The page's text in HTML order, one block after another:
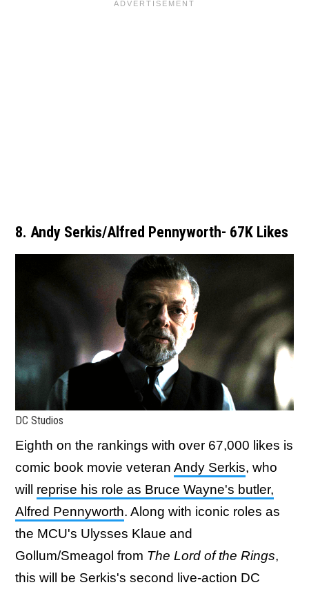
8. Andy Serkis/Alfred Pennyworth- 67K Likes
DC Studios
Eighth on the rankings with over 67,000 likes is
comic book movie veteran Andy Serkis, who
will reprise his role as Bruce Wayne's butler,
Alfred Pennyworth. Along with iconic roles as
the MCU's Ulysses Klaue and
Gollum/Smeagol from The Lord of the Rings,
this will be Serkis's second live-action DC